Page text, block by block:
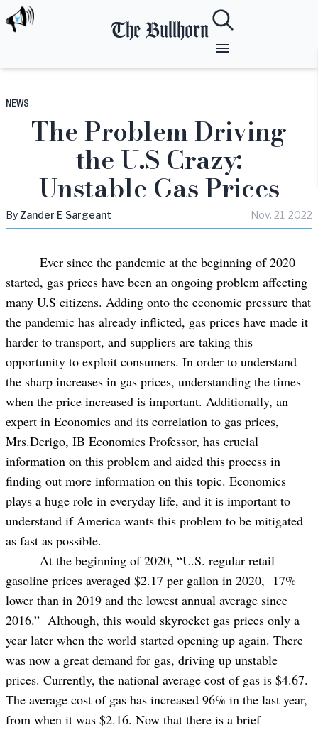
The Bullhorn
NEWS
The Problem Driving
the U.S Crazy:
Unstable Gas Prices
By Zander E Sargeant Nov. 21, 2022
Ever since the pandemic at the beginning of 2020
started, gas prices have been an ongoing problem affecting
many U.S citizens. Adding onto the economic pressure that
the pandemic has already inflicted, gas prices have made it
harder to transport, and suppliers are taking this
opportunity to exploit consumers. In order to understand
the sharp increases in gas prices, understanding the times
when the price increased is important. Additionally, an
expert in Economics and its correlation to gas prices,
Mrs.Derigo, IB Economics Professor, has crucial
information on this problem and aided this process in
finding out more information on this topic. Economics
plays a huge role in everyday life, and it is important to
understand if America wants this problem to be mitigated
as fast as possible.
At the beginning of 2020, “U.S. regular retail
gasoline prices averaged $2.17 per gallon in 2020, 17%
lower than in 2019 and the lowest annual average since
2016.” Although, this would skyrocket gas prices only a
year later when the world started opening up again. There
was now a great demand for gas, driving up unstable
prices. Currently, the national average cost of gas is $4.67.
The average cost of gas has increased 96% in the last year,
from when it was $2.16. Now that there is a brief